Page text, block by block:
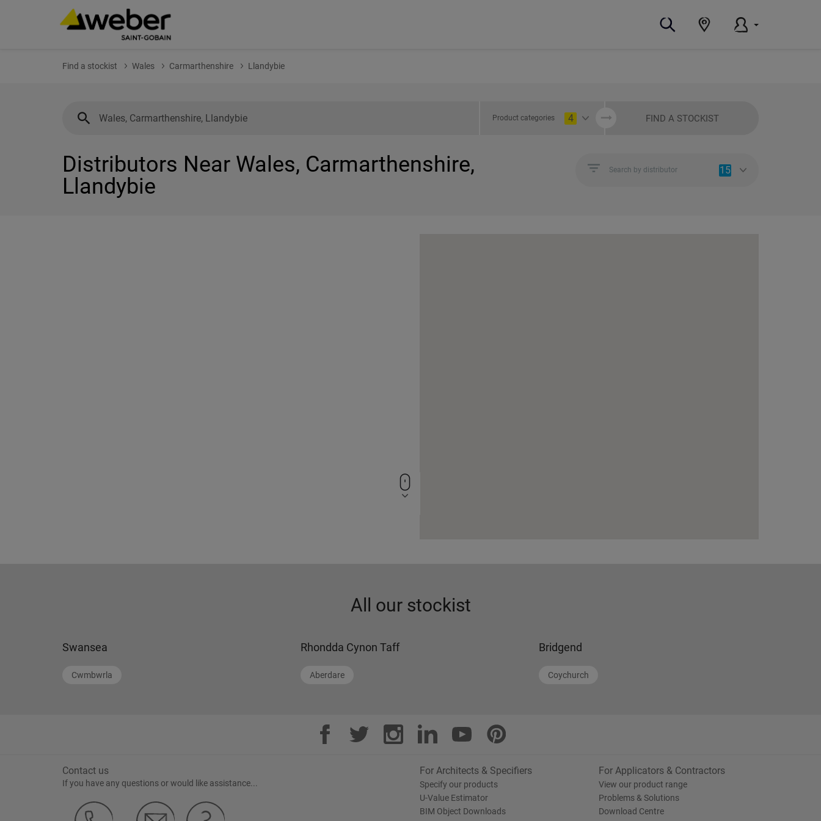
Find a stockist Wales Carmarthenshire Llandybie
Product categories 4 FIND A STOCKIST
Distributors Near Wales, Carmarthenshire,
Llandybie
Search by distributor 15
All our stockist
Swansea
Cwmbwrla
Rhondda Cynon Taff
Aberdare
Bridgend
Coychurch
Contact us
If you have any questions or would like assistance...
For Architects & Specifiers
Specify our products
U-Value Estimator
BIM Object Downloads
For Applicators & Contractors
View our product range
Problems & Solutions
Download Centre